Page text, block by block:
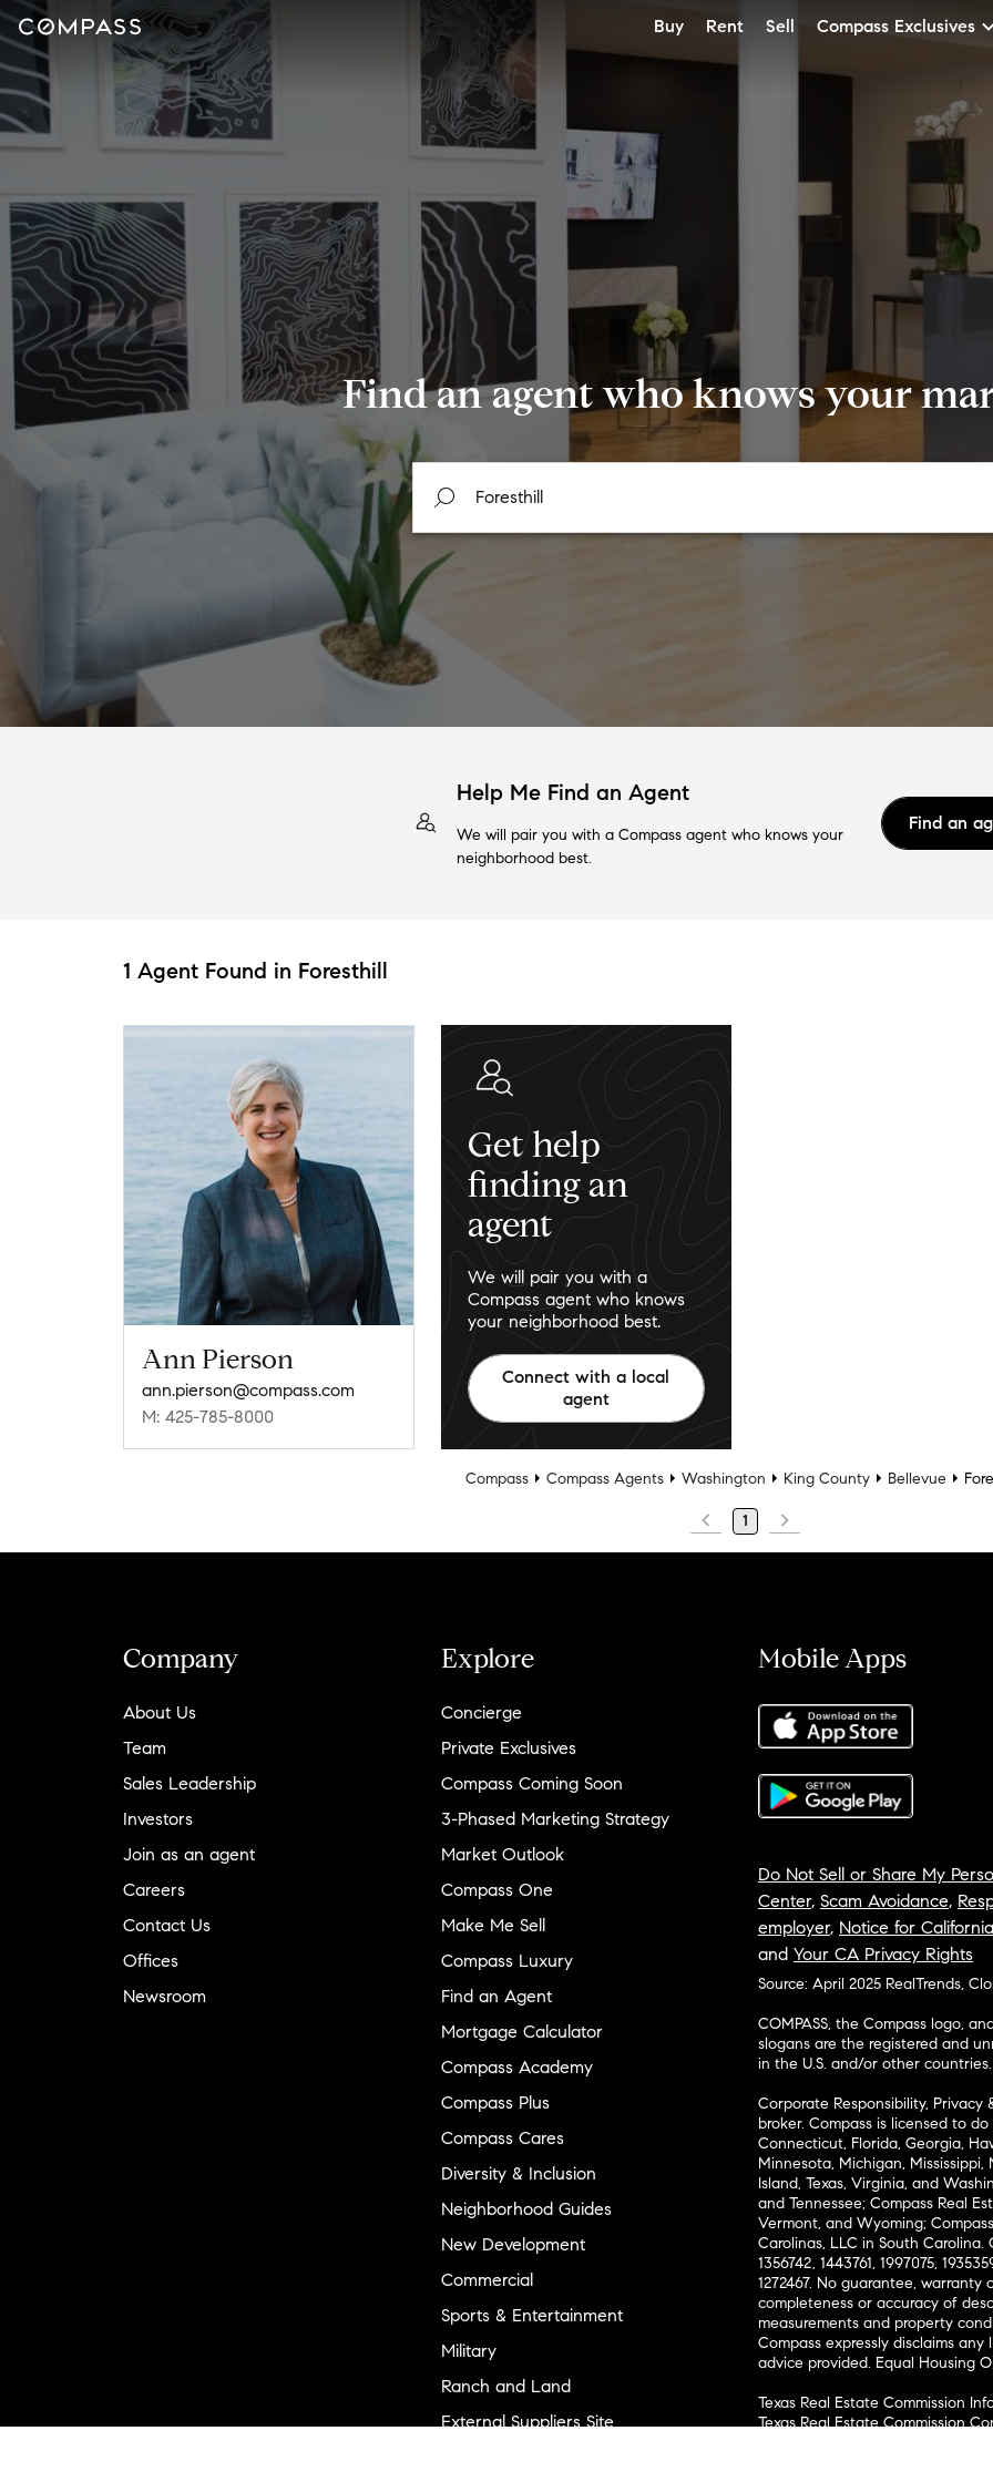
Buy Rent Sell Compass Exclusives
Find an agent who knows your
Help Me Find an Agent
We will pair you with a Compass agent who knows your
neighborhood best.
Find an
1 Agent Found in Foresthill
Ann Pierson
ann.pierson@compass.com
M: 425-785-8000
Get help
finding an
agent
We will pair you with a
Compass agent who knows
your neighborhood best.
Connect with a local
agent
Compass Compass Agents Washington King County Bellevue
1
Company
About Us
Team
Sales Leadership
Investors
Join as an agent
Careers
Contact Us
Offices
Newsroom
Explore
Concierge
Private Exclusives
Compass Coming Soon
3-Phased Marketing Strategy
Market Outlook
Compass One
Make Me Sell
Compass Luxury
Find an Agent
Mortgage Calculator
Compass Academy
Compass Plus
Compass Cares
Diversity & Inclusion
Neighborhood Guides
New Development
Commercial
Sports & Entertainment
Military
Ranch and Land
External Suppliers Site
Mobile Apps
Do Not Sell or Share My
Center, Scam Avoidance,
employer, Notice for
and Your CA Privacy Rights
Source: April 2025 RealTrends,
COMPASS, the Compass logo,
slogans are the registered and
in the U.S. and/or other countries.
Corporate Responsibility,
broker. Compass is licensed to
Connecticut, Florida, Georgia,
Minnesota, Michigan,
Island, Texas, Virginia, and
and Tennessee; Compass Real
Vermont, and Wyoming;
Carolinas, LLC in South Carolina.
1356742, 1443761, 1997075,
1272467. No guarantee,
completeness or accuracy of
measurements and property
Compass expressly disclaims
advice provided. Equal Housing
Texas Real Estate Commission
Texas Real Estate Commission